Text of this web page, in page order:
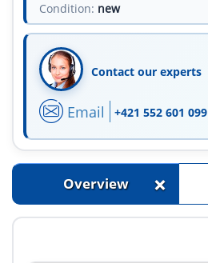
Condition: new
Contact our experts
Email +421 552 601 099
Overview +